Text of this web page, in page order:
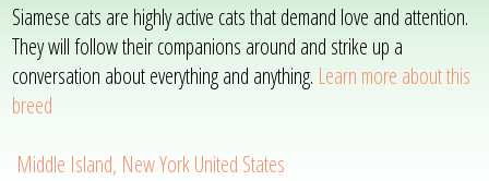
Siamese cats are highly active cats that demand love and attention.
They will follow their companions around and strike up a
conversation about everything and anything. Learn more about this
breed
Middle Island, New York United States